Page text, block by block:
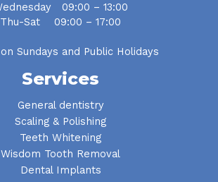
09:00 – 13:00
Thu-Sat 09:00 – 17:00
Sundays and Public Holidays
Services
General dentistry
Scaling & Polishing
Teeth Whitening
Wisdom Tooth Removal
Dental Implants